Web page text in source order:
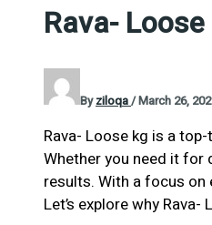
Rava-
Byziloqa/March 26,
Rava- Loose kg is a
Whether you need it
results. With a focus
Let’s explore why